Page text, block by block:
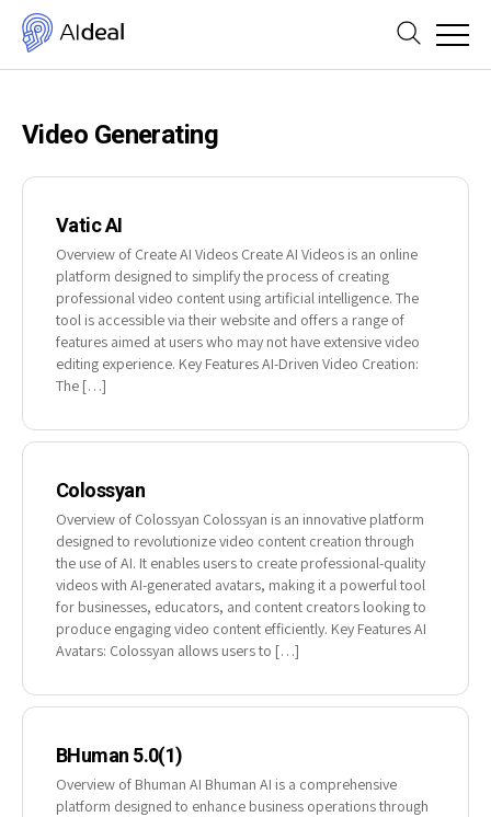
Video Generating
Vatic AI
Overview of Create AI Videos Create AI Videos is an online
platform designed to simplify the process of creating
professional video content using artificial intelligence. The
tool is accessible via their website and offers a range of
features aimed at users who may not have extensive video
editing experience. Key Features AI-Driven Video Creation:
The […]
Colossyan
Overview of Colossyan Colossyan is an innovative platform
designed to revolutionize video content creation through
the use of AI. It enables users to create professional-quality
videos with AI-generated avatars, making it a powerful tool
for businesses, educators, and content creators looking to
produce engaging video content efficiently. Key Features AI
Avatars: Colossyan allows users to […]
BHuman 5.0(1)
Overview of Bhuman AI Bhuman AI is a comprehensive
platform designed to enhance business operations through